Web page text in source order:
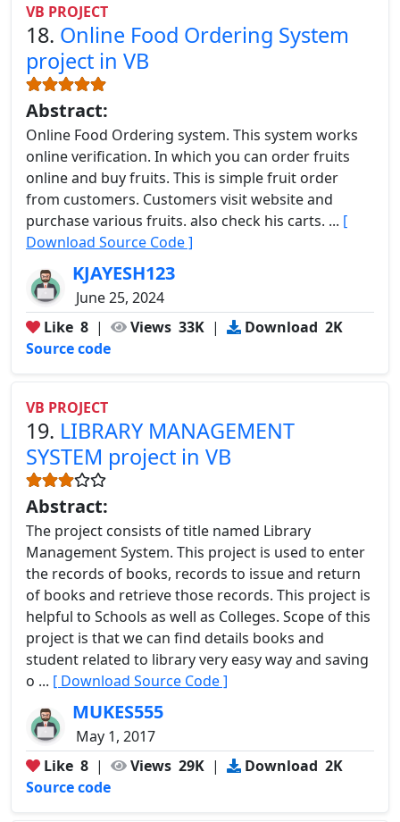
VB PROJECT
18. Online Food Ordering System
project in VB
Abstract:
Online Food Ordering system. This system works
online verification. In which you can order fruits
online and buy fruits. This is simple fruit order
from customers. Customers visit website and
purchase various fruits. also check his carts. ... [
Download Source Code ]
KJAYESH123
June 25, 2024
Like 8 | Views 33K | Download 2K
Source code
VB PROJECT
19. LIBRARY MANAGEMENT
SYSTEM project in VB
Abstract:
The project consists of title named Library
Management System. This project is used to enter
the records of books, records to issue and return
of books and retrieve those records. This project is
helpful to Schools as well as Colleges. Scope of this
project is that we can find details books and
student related to library very easy way and saving
o ... [ Download Source Code ]
MUKES555
May 1, 2017
Like 8 | Views 29K | Download 2K
Source code